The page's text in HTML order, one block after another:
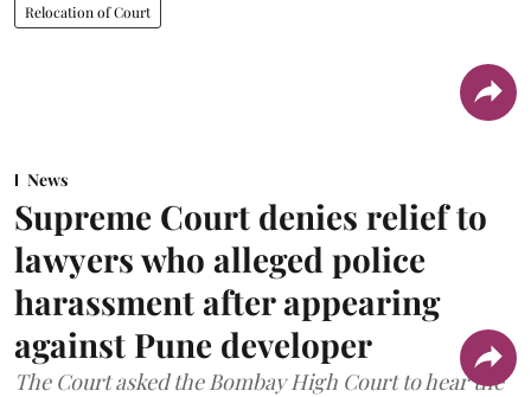
Relocation of Court
News
Supreme Court denies relief to
lawyers who alleged police
harassment after appearing
against Pune developer
The Court asked the Bombay High Court to hear the